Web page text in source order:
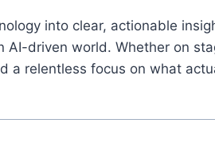
into clear, actionable
driven world. Whether on
a relentless focus on what